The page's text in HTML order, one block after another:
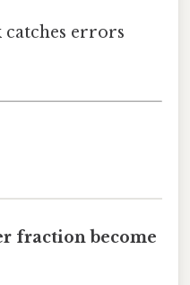
errors
fraction become